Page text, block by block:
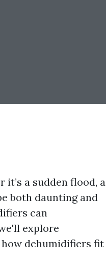
it’s a sudden flood, a
both daunting and
can
explore
dehumidifiers fit